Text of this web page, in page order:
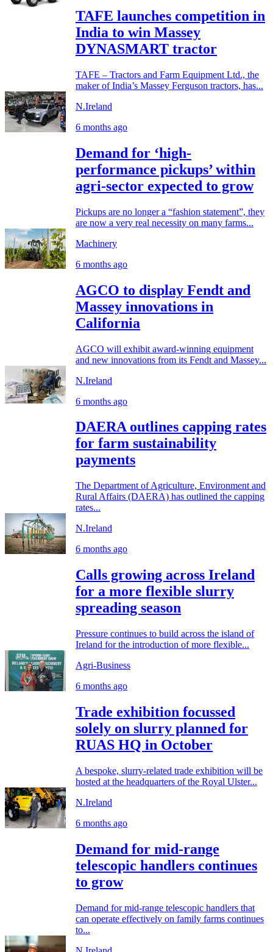
TAFE launches competition in
India to win Massey
DYNASMART tractor
TAFE – Tractors and Farm Equipment Ltd., the
maker of India’s Massey Ferguson tractors, has...
N.Ireland
6 months ago
Demand for ‘high-
performance pickups’ within
agri-sector expected to grow
Pickups are no longer a “fashion statement”, they
are now a very real necessity on many farms...
Machinery
6 months ago
AGCO to display Fendt and
Massey innovations in
California
AGCO will exhibit award-winning equipment
and new innovations from its Fendt and Massey...
N.Ireland
6 months ago
DAERA outlines capping rates
for farm sustainability
payments
The Department of Agriculture, Environment and
Rural Affairs (DAERA) has outlined the capping
rates...
N.Ireland
6 months ago
Calls growing across Ireland
for a more flexible slurry
spreading season
Pressure continues to build across the island of
Ireland for the introduction of more flexible...
Agri-Business
6 months ago
Trade exhibition focussed
solely on slurry planned for
RUAS HQ in October
A bespoke, slurry-related trade exhibition will be
hosted at the headquarters of the Royal Ulster...
N.Ireland
6 months ago
Demand for mid-range
telescopic handlers continues
to grow
Demand for mid-range telescopic handlers that
can operate effectively on family farms continues
to...